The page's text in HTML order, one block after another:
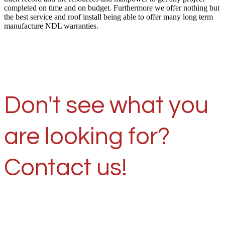
completed on time and on budget. Furthermore we offer nothing but
the best service and roof install being able to offer many long term
manufacture NDL warranties.
Don't see what you
are looking for?
Contact us!